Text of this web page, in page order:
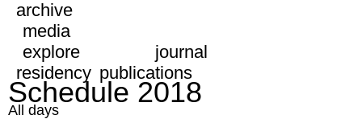
archive
media
explore
journal
residency publications
Schedule 2018
All days